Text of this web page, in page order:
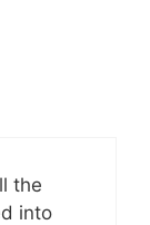
the
into